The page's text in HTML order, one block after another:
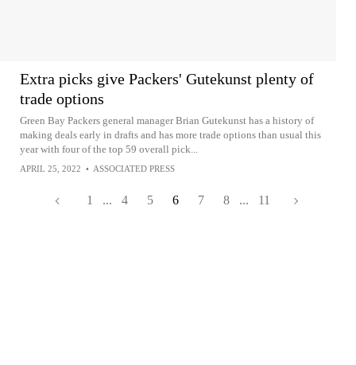
Extra picks give Packers' Gutekunst plenty of
trade options
Green Bay Packers general manager Brian Gutekunst has a history of
making deals early in drafts and has more trade options than usual this
year with four of the top 59 overall pick...
APRIL 25, 2022 • ASSOCIATED PRESS
1 ... 4 5 6 7 8 ... 11